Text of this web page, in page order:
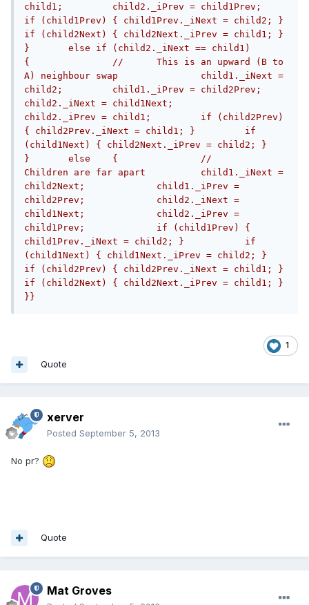
child1;		child2._iPrev = child1Prev;
if (child1Prev) { child1Prev._iNext = child2; }
if (child2Next) { child2Next._iPrev = child1; }
}	else if (child2._iNext == child1)
{		//	This is an upward (B to
A) neighbour swap		child1._iNext =
child2;		child1._iPrev = child2Prev;
child2._iNext = child1Next;
child2._iPrev = child1;		if (child2Prev)
{ child2Prev._iNext = child1; }		if
(child1Next) { child2Next._iPrev = child2; }
}	else	{		//
Children are far apart		child1._iNext =
child2Next;		child1._iPrev =
child2Prev;		child2._iNext =
child1Next;		child2._iPrev =
child1Prev;		if (child1Prev) {
child1Prev._iNext = child2; }		if
(child1Next) { child1Next._iPrev = child2; }
if (child2Prev) { child2Prev._iNext = child1; }
if (child2Next) { child2Next._iPrev = child1; }
}}
1
Quote
xerver
Posted September 5, 2013
No pr?
Quote
Mat Groves